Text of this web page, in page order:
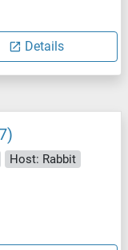
Details
Host: Rabbit